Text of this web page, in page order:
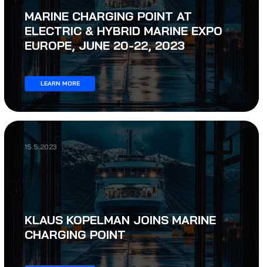
MARINE CHARGING POINT AT
ELECTRIC & HYBRID MARINE EXPO
EUROPE, JUNE 20-22, 2023
LEARN MORE
15.5.2023
KLAUS KOPELMAN JOINS MARINE
CHARGING POINT